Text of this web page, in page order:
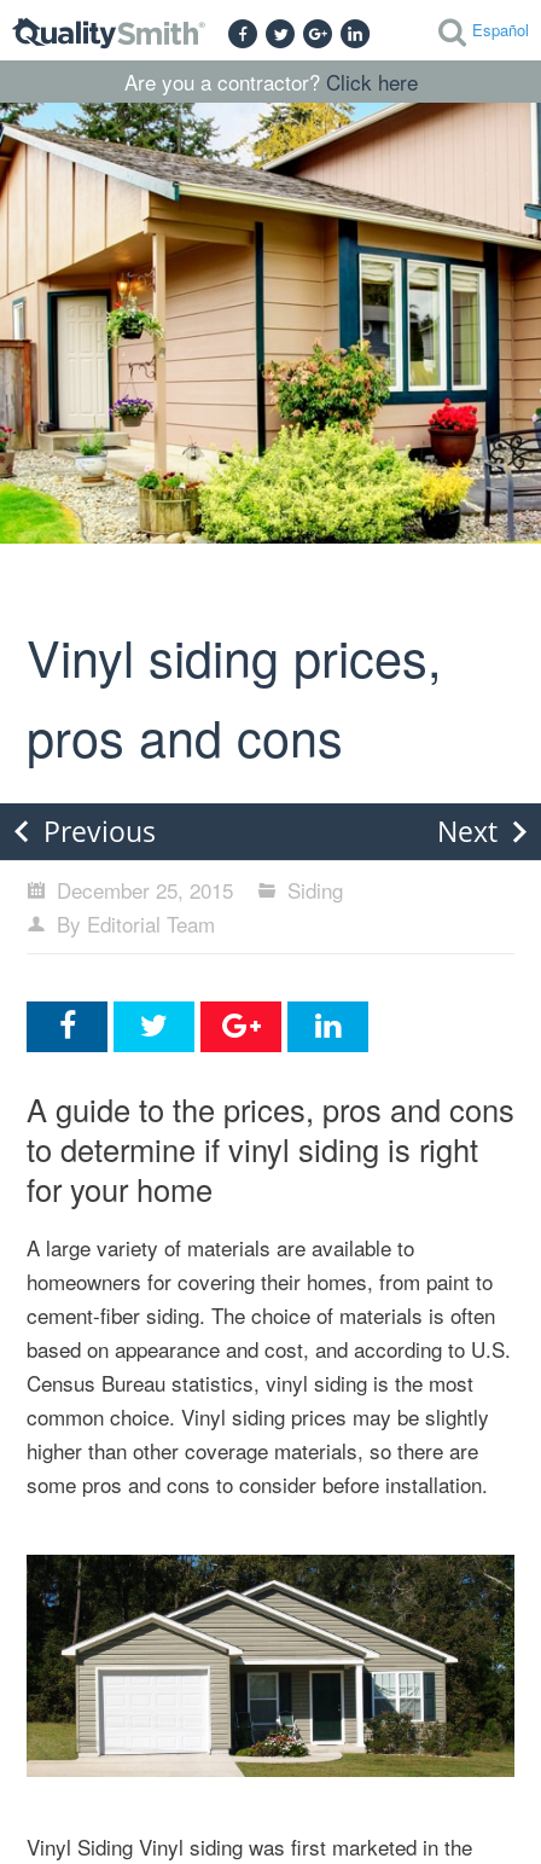
Español
Are you a contractor? Click here
Vinyl siding prices,
pros and cons
Previous Next
December 25, 2015
Siding
By Editorial Team
A guide to the prices, pros and cons
to determine if vinyl siding is right
for your home
A large variety of materials are available to
homeowners for covering their homes, from paint to
cement-fiber siding. The choice of materials is often
based on appearance and cost, and according to U.S.
Census Bureau statistics, vinyl siding is the most
common choice. Vinyl siding prices may be slightly
higher than other coverage materials, so there are
some pros and cons to consider before installation.
Vinyl Siding Vinyl siding was first marketed in the